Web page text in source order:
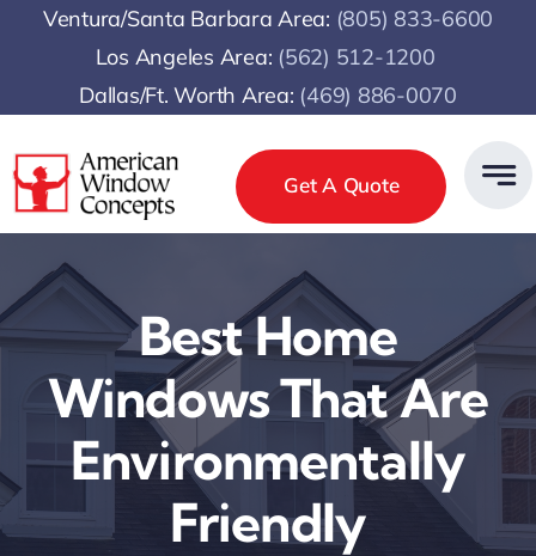
Ventura/Santa Barbara Area: (805) 833-6600
Los Angeles Area: (562) 512-1200
Dallas/Ft. Worth Area: (469) 886-0070
Get A Quote
Best Home
Windows That Are
Environmentally
Friendly